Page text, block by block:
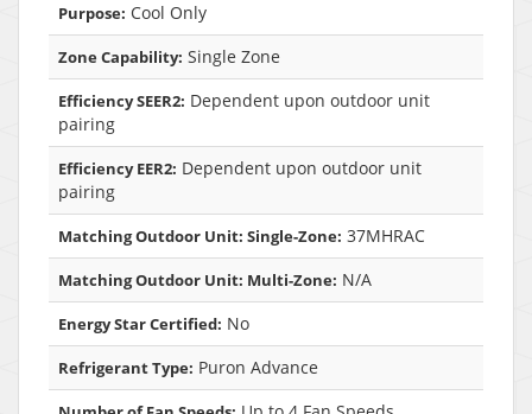
Purpose: Cool Only
Zone Capability: Single Zone
Efficiency SEER2: Dependent upon outdoor unit
pairing
Efficiency EER2: Dependent upon outdoor unit
pairing
Matching Outdoor Unit: Single-Zone: 37MHRAC
Matching Outdoor Unit: Multi-Zone: N/A
Energy Star Certified: No
Refrigerant Type: Puron Advance